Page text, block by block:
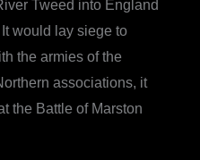
Tweed into England
would lay siege to
the armies of the
associations, it
the Battle of Marston